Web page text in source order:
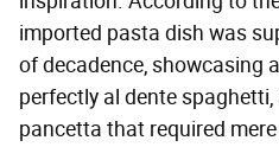
imported pasta dish was
of decadence, showcasing
perfectly al dente
pancetta that required